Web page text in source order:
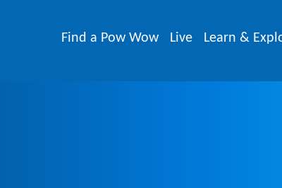
Find a Pow Wow Live Learn &